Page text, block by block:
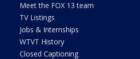
Meet the FOX 13 team
TV Listings
Jobs & Internships
WTVT History
Closed Captioning